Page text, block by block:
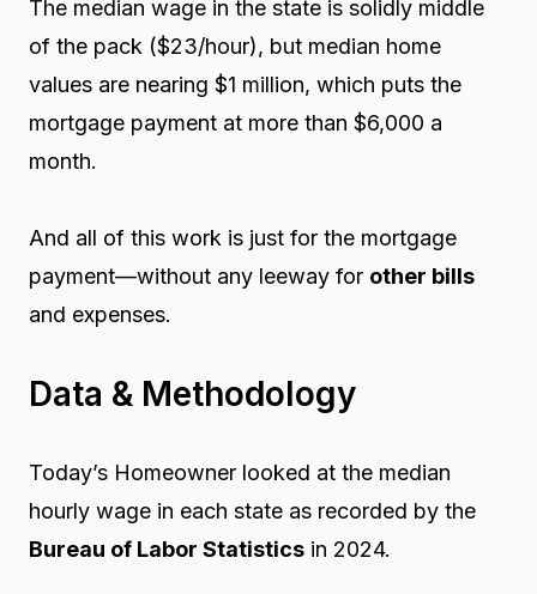
The median wage in the state is solidly middle
of the pack ($23/hour), but median home
values are nearing $1 million, which puts the
mortgage payment at more than $6,000 a
month.
And all of this work is just for the mortgage
payment—without any leeway for other bills
and expenses.
Data & Methodology
Today’s Homeowner looked at the median
hourly wage in each state as recorded by the
Bureau of Labor Statisticsin 2024.